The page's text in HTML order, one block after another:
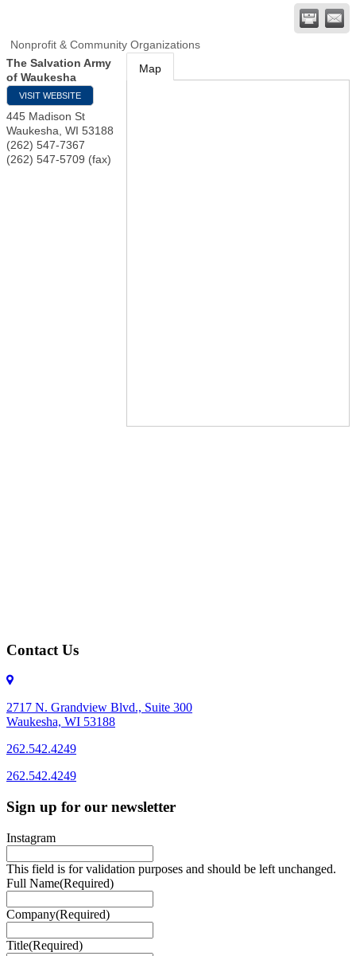
Nonprofit & Community Organizations
The Salvation Army
of Waukesha
VISIT WEBSITE
445 Madison St
Waukesha WI 53188
(262) 547-7367
(262) 547-5709 (fax)
Map
Contact Us
2717 N. Grandview Blvd., Suite 300
Waukesha, WI 53188
262.542.4249
262.542.4249
Sign up for our newsletter
Instagram
This field is for validation purposes and should be left unchanged.
Full Name(Required)
Company(Required)
Title(Required)